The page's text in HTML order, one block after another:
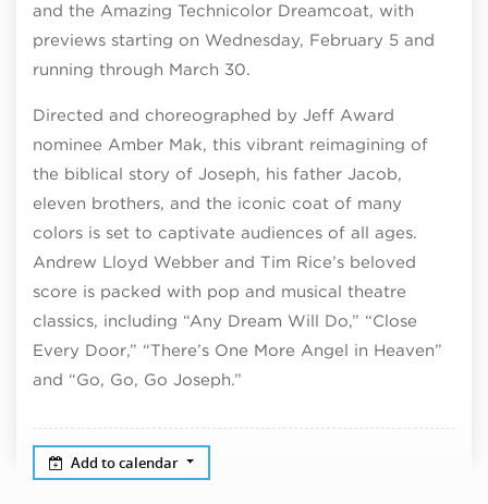
and the Amazing Technicolor Dreamcoat, with
previews starting on Wednesday, February 5 and
running through March 30.
Directed and choreographed by Jeff Award
nominee Amber Mak, this vibrant reimagining of
the biblical story of Joseph, his father Jacob,
eleven brothers, and the iconic coat of many
colors is set to captivate audiences of all ages.
Andrew Lloyd Webber and Tim Rice’s beloved
score is packed with pop and musical theatre
classics, including “Any Dream Will Do,” “Close
Every Door,” “There’s One More Angel in Heaven”
and “Go, Go, Go Joseph.”
Add to calendar